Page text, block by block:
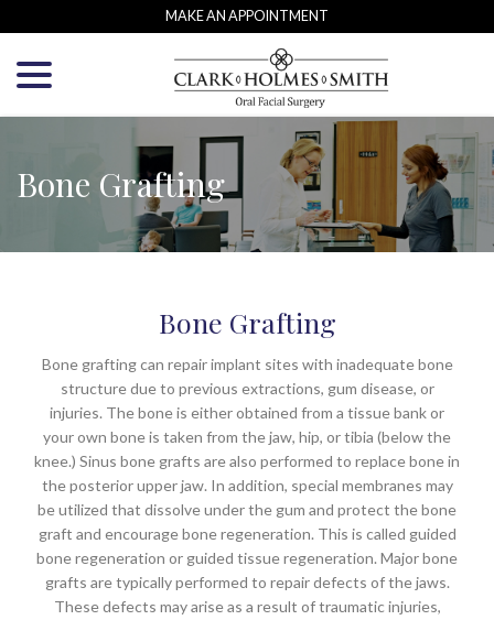
to
Content
MAKE AN APPOINTMENT
Bone Grafting
Bone Grafting
Bone grafting can repair implant sites with inadequate bone
structure due to previous extractions, gum disease, or
injuries. The bone is either obtained from a tissue bank or
your own bone is taken from the jaw, hip, or tibia (below the
knee.) Sinus bone grafts are also performed to replace bone in
the posterior upper jaw. In addition, special membranes may
be utilized that dissolve under the gum and protect the bone
graft and encourage bone regeneration. This is called guided
bone regeneration or guided tissue regeneration. Major bone
grafts are typically performed to repair defects of the jaws.
These defects may arise as a result of traumatic injuries,